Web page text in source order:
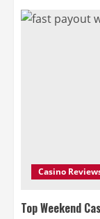
Casino
Top Weekend